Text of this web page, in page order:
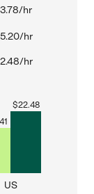
hr
hr
hr
$22.48
US